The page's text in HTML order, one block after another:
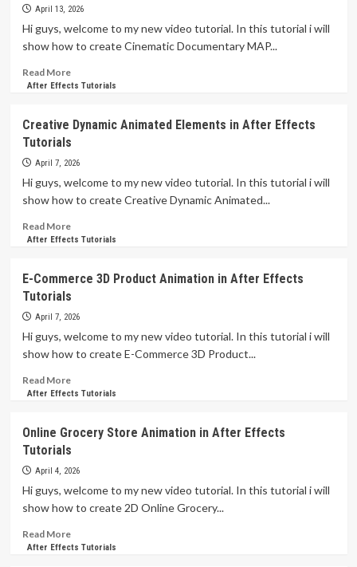
After
Effects
on
Text
Effects
April 13, 2026
Hi guys, welcome to my new video tutorial. In this tutorial i will
show how to create Cinematic Documentary MAP...
Read MoreRead
more
Documentary
MAP
Animation
Effects
After Effects Tutorials
Creative Dynamic Animated Elements in After Effects
Tutorials
April 7, 2026
Hi guys, welcome to my new video tutorial. In this tutorial i will
show how to create Creative Dynamic Animated...
Read MoreRead
more
Dynamic
Animated
Elements
Effects
After Effects Tutorials
E-Commerce 3D Product Animation in After Effects
Tutorials
April 7, 2026
Hi guys, welcome to my new video tutorial. In this tutorial i will
show how to create E-Commerce 3D Product...
Read MoreRead
more
Commerce
3D
Product
Animation
After
Tutorials
After Effects Tutorials
Online Grocery Store Animation in After Effects
Tutorials
April 4, 2026
Hi guys, welcome to my new video tutorial. In this tutorial i will
show how to create 2D Online Grocery...
Read MoreRead
more
After Effects Tutorials